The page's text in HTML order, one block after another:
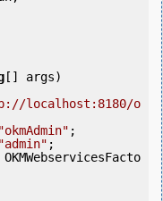
[] args)
localhost:8180/o
"okmAdmin" ;
"admin" ;